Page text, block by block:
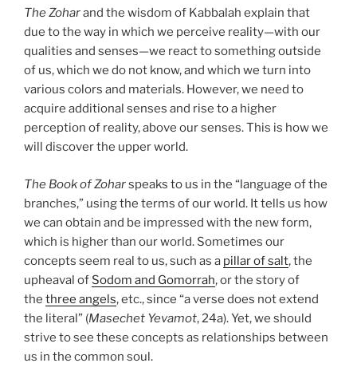
The Zoharand the wisdom of Kabbalah explain that
due to the way in which we perceive reality—with our
qualities and senses—we react to something outside
of us, which we do not know, and which we turn into
various colors and materials. However, we need to
acquire additional senses and rise to a higher
perception of reality, above our senses. This is how we
will discover the upper world.
The Book of Zoharspeaks to us in the “language of the
branches,” using the terms of our world. It tells us how
we can obtain and be impressed with the new form,
which is higher than our world. Sometimes our
concepts seem real to us, such as a pillar of salt, the
upheaval of Sodom and Gomorrah, or the story of
the three angels, etc., since “a verse does not extend
the literal” (Masechet Yevamot, 24a). Yet, we should
strive to see these concepts as relationships between
us in the common soul.